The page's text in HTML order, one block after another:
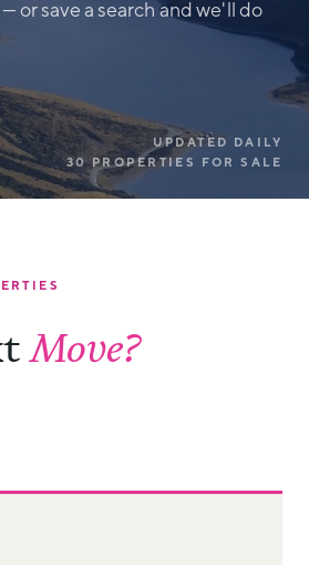
or save a search and we'll do
UPDATED DAILY
30 PROPERTIES FOR SALE
Move?